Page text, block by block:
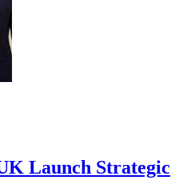
Launch Strategic